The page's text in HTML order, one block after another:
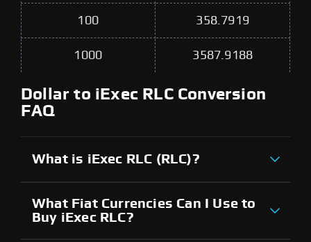
100 358.7919
1000 3587.9188
Dollar to iExec RLC Conversion
FAQ
What is iExec RLC (RLC)?
What Fiat Currencies Can I Use to
Buy iExec RLC?